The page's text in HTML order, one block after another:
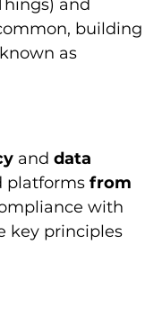
and
building
as
and data
platforms from
with
key principles